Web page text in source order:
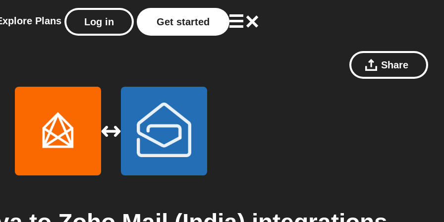
Plans Log in Get started
Share